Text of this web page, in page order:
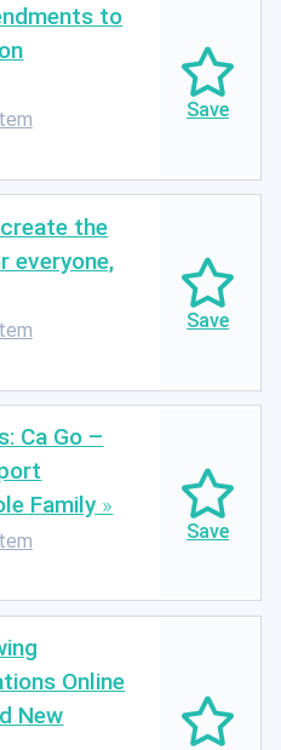
to
create the
everyone,
Ca Go –
Family
Online
New